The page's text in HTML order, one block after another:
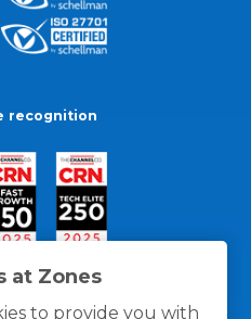
at Zones
to provide you with
recognition